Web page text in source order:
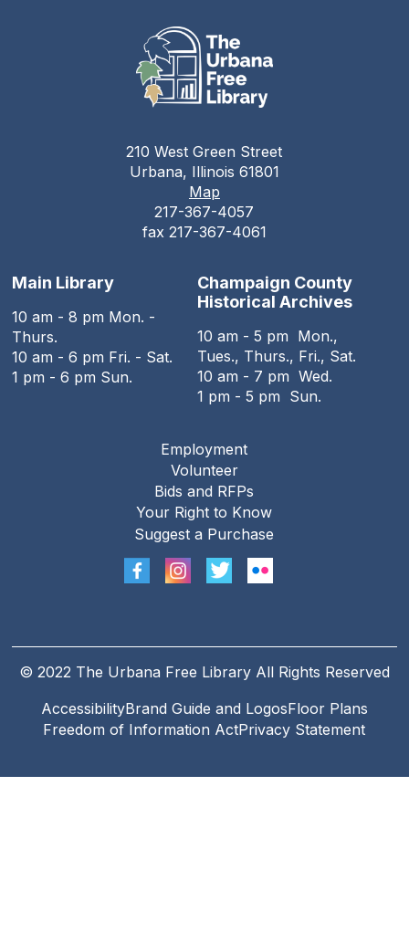
210 West Green Street
Urbana, Illinois 61801
Map
217-367-4057
fax 217-367-4061
Main Library
10 am - 8 pm Mon. -
Thurs.
10 am - 6 pm Fri. - Sat.
1 pm - 6 pm Sun.
Champaign County
Historical Archives
10 am - 5 pm Mon.,
Tues., Thurs., Fri., Sat.
10 am - 7 pm Wed.
1 pm - 5 pm Sun.
Employment
Volunteer
Bids and RFPs
Your Right to Know
Suggest a Purchase
© 2022 The Urbana Free Library All Rights Reserved
Footer
Legal
AccessibilityBrand Guide and LogosFloor Plans
Freedom of Information ActPrivacy Statement